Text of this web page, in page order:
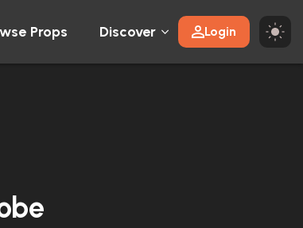
Props Discover Login